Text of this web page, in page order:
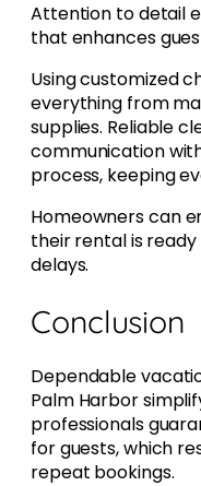
Attention to detail
that enhances
Using customized
everything from
supplies. Reliable
communication
process, keeping
Homeowners can
their rental is
delays.
Conclusion
Dependable
Palm Harbor
professionals
for guests, which
repeat bookings.